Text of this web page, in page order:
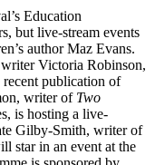
Education
but live-stream events
author Maz Evans.
Victoria Robinson,
publication of
writer of Two
is hosting a live-
Gilby-Smith, writer of
star in an event at the